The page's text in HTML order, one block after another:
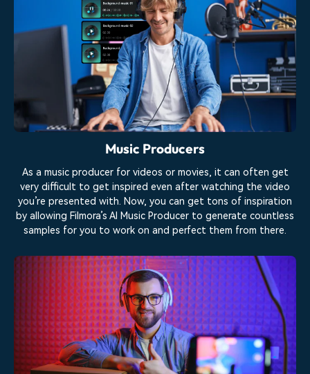
Music Producers
As a music producer for videos or movies, it can often get
very difficult to get inspired even after watching the video
you’re presented with. Now, you can get tons of inspiration
by allowing Filmora’s AI Music Producer to generate countless
samples for you to work on and perfect them from there.